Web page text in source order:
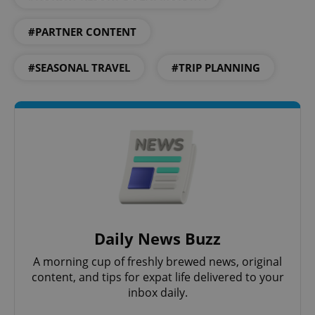
#PARTNER CONTENT
#SEASONAL TRAVEL #TRIP PLANNING
Daily News Buzz
A morning cup of freshly brewed news, original
content, and tips for expat life delivered to your
inbox daily.
Google